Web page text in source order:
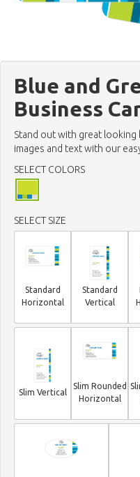
Blue and
Business
Stand out with great looking
images and text with our
SELECT COLORS
SELECT SIZE
Standard
Horizontal
Standard
Vertical
Slim Vertical
Slim Rounded
Horizontal